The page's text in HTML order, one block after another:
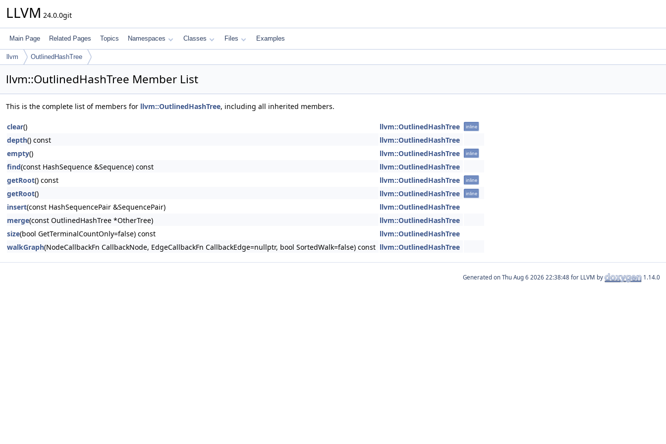
LLVM 24.0.0git
Main Page Related Pages Topics Namespaces Classes Files Examples
llvm OutlinedHashTree
llvm::OutlinedHashTree Member List
This is the complete list of members for llvm::OutlinedHashTree, including all inherited members.
clear() llvm::OutlinedHashTree inline
depth() const
llvm::OutlinedHashTree
empty() llvm::OutlinedHashTree inline
find(const HashSequence &Sequence) const
llvm::OutlinedHashTree
getRoot() const llvm::OutlinedHashTree inline
getRoot() llvm::OutlinedHashTree inline
insert(const HashSequencePair &SequencePair)
llvm::OutlinedHashTree
merge(const OutlinedHashTree *OtherTree)
llvm::OutlinedHashTree
size(bool GetTerminalCountOnly=false) const
llvm::OutlinedHashTree
walkGraph(NodeCallbackFn CallbackNode, EdgeCallbackFn CallbackEdge=nullptr, bool SortedWalk=false) const llvm::OutlinedHashTree
Generated on for LLVM by 1.14.0